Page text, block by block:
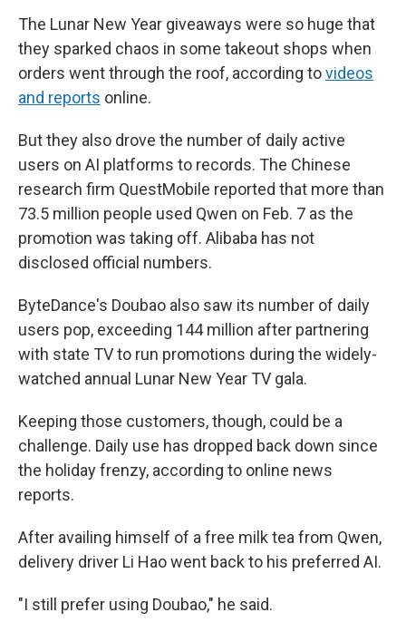
The Lunar New Year giveaways were so huge that
they sparked chaos in some takeout shops when
orders went through the roof, according tovideos
and reports online.
But they also drove the number of daily active
users on AI platforms to records. The Chinese
research firm QuestMobile reported that more than
73.5 million people used Qwen on Feb. 7 as the
promotion was taking off. Alibaba has not
disclosed official numbers.
ByteDance's Doubao also saw its number of daily
users pop, exceeding 144 million after partnering
with state TV to run promotions during the widely-
watched annual Lunar New Year TV gala.
Keeping those customers, though, could be a
challenge. Daily use has dropped back down since
the holiday frenzy, according to online news
reports.
After availing himself of a free milk tea from Qwen,
delivery driver Li Hao went back to his preferred AI.
"I still prefer using Doubao," he said.